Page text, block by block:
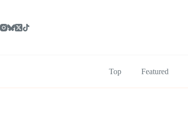
Top Featured